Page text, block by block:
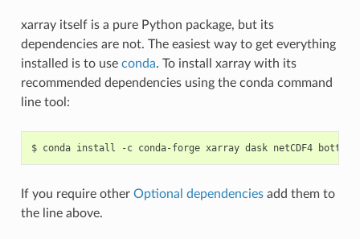
xarray itself is a pure Python package, but its
dependencies are not. The easiest way to get everything
installed is to use conda. To install xarray with its
recommended dependencies using the conda command
line tool:
If you require other Optional dependenciesadd them to
the line above.